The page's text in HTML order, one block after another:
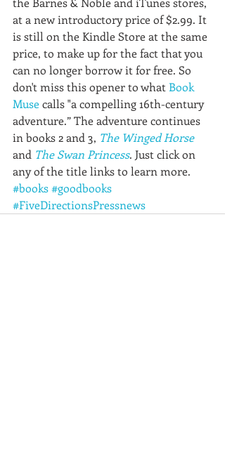
at a new introductory price of $2.99. It
is still on the Kindle Store at the same
price, to make up for the fact that you
can no longer borrow it for free. So
don't miss this opener to what Book
Muse calls "a compelling 16th-century
adventure.” The adventure continues
in books 2 and 3, The Winged Horse
and The Swan Princess. Just click on
any of the title links to learn more.
#books#goodbooks
#FiveDirectionsPressnews